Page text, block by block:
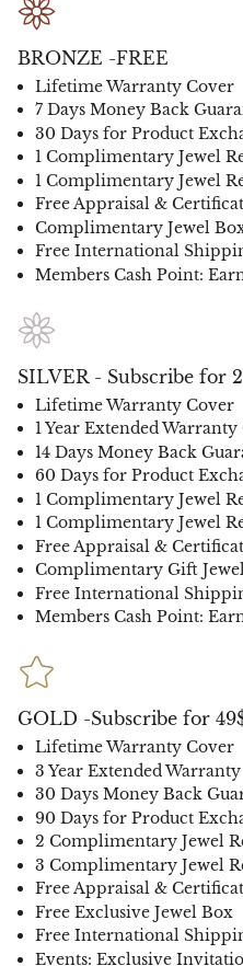
BRONZE -FREE
Lifetime Warranty Cover
7 Days Money Back
30 Days for Product
1 Complimentary Jewel
1 Complimentary Jewel
Free Appraisal &
Complimentary Jewel
Free International
Members Cash Point:
SILVER - Subscribe for
Lifetime Warranty Cover
1 Year Extended
14 Days Money Back
60 Days for Product
1 Complimentary Jewel
1 Complimentary Jewel
Free Appraisal &
Complimentary Gift
Free International
Members Cash Point:
GOLD -Subscribe for
Lifetime Warranty Cover
3 Year Extended
30 Days Money Back
90 Days for Product
2 Complimentary Jewel
3 Complimentary Jewel
Free Appraisal &
Free Exclusive Jewel Box
Free International
Events: Exclusive